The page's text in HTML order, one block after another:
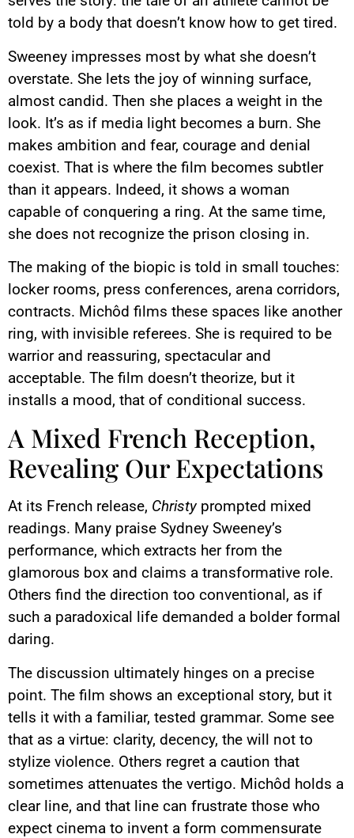
told by a body that doesn’t know how to get tired.
Sweeney impresses most by what she doesn’t
overstate. She lets the joy of winning surface,
almost candid. Then she places a weight in the
look. It’s as if media light becomes a burn. She
makes ambition and fear, courage and denial
coexist. That is where the film becomes subtler
than it appears. Indeed, it shows a woman
capable of conquering a ring. At the same time,
she does not recognize the prison closing in.
The making of the biopic is told in small touches:
locker rooms, press conferences, arena corridors,
contracts. Michôd films these spaces like another
ring, with invisible referees. She is required to be
warrior and reassuring, spectacular and
acceptable. The film doesn’t theorize, but it
installs a mood, that of conditional success.
A Mixed French Reception,
Revealing Our Expectations
At its French release, Christyprompted mixed
readings. Many praise Sydney Sweeney’s
performance, which extracts her from the
glamorous box and claims a transformative role.
Others find the direction too conventional, as if
such a paradoxical life demanded a bolder formal
daring.
The discussion ultimately hinges on a precise
point. The film shows an exceptional story, but it
tells it with a familiar, tested grammar. Some see
that as a virtue: clarity, decency, the will not to
stylize violence. Others regret a caution that
sometimes attenuates the vertigo. Michôd holds a
clear line, and that line can frustrate those who
expect cinema to invent a form commensurate